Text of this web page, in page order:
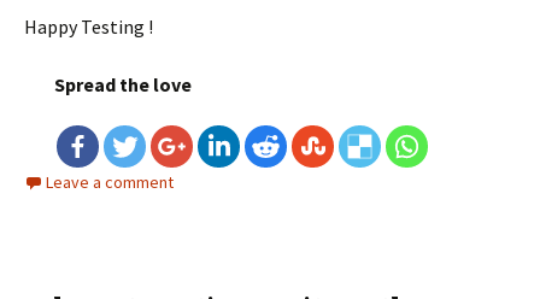
Happy Testing !
Spread the love
Leave a comment